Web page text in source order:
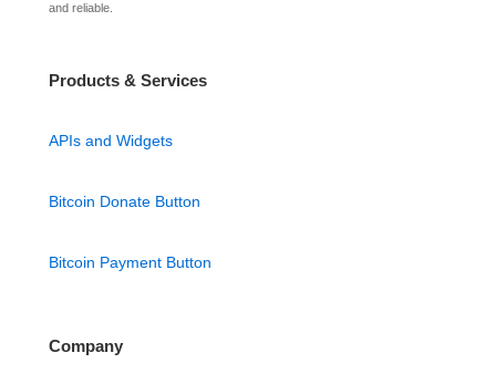
and reliable.
Products & Services
APIs and Widgets
Bitcoin Donate Button
Bitcoin Payment Button
Company